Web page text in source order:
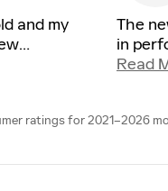
and my
…
The
in
Read
ratings for 2021–2026